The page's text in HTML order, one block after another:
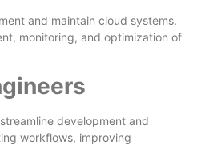
and maintain cloud systems.
monitoring, and optimization of
development and
workflows, improving